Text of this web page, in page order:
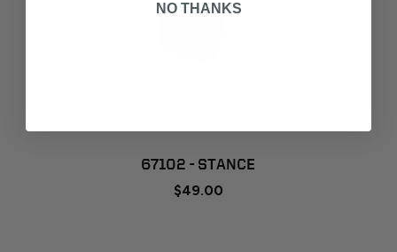
67102 - STANCE
$49.00
NO THANKS